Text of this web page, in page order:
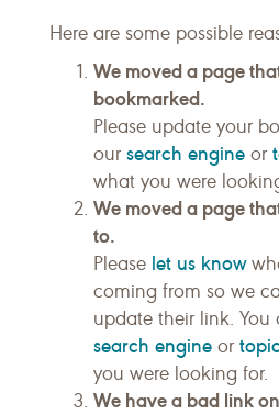
Here are some possible
We moved a page
bookmarked.
Please update your
our search engine or
what you were
We moved a page
to.
Please let us know
coming from so we
update their link. You
search engine or
you were looking for.
We have a bad link